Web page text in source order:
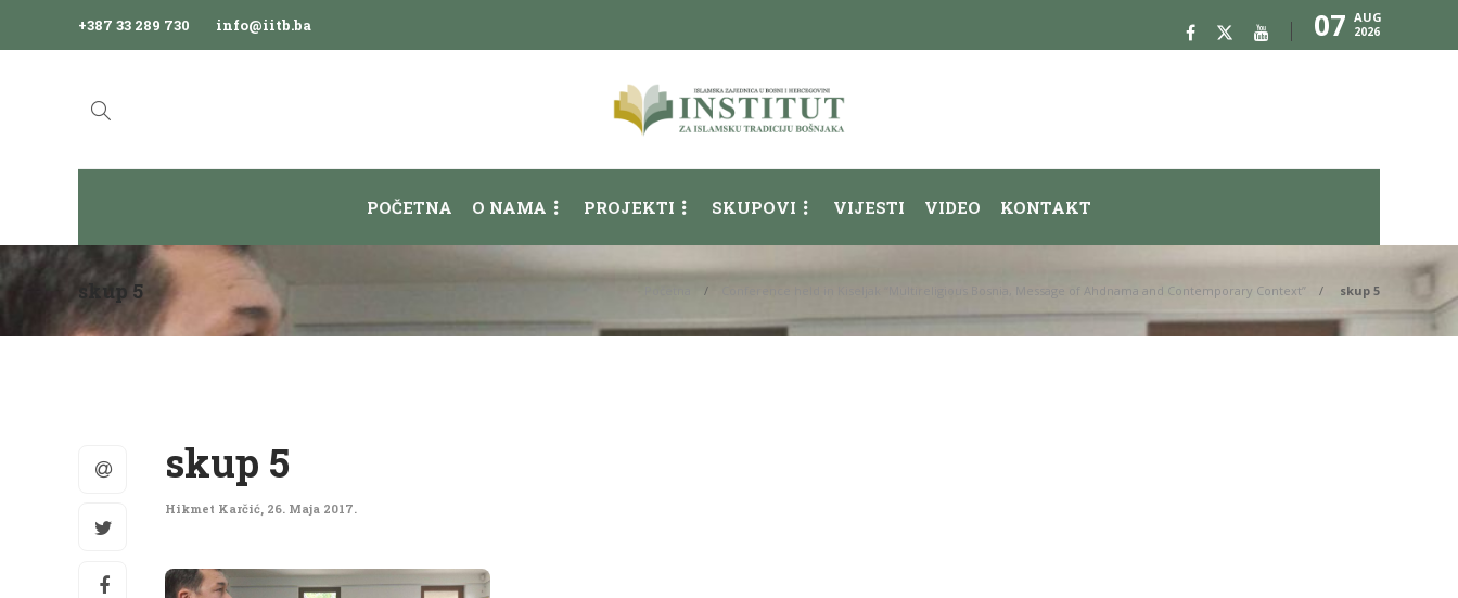
+387 33 289 730 info@iitb.ba 07 AUG
2026
POČETNA O NAMA PROJEKTI SKUPOVI VIJESTI VIDEO KONTAKT
skup 5 Conference held in Kiseljak “Multireligious Bosnia, Message of Ahdnama and Contemporary Context” skup 5
skup 5
Hikmet Karčić, 26. Maja 2017.